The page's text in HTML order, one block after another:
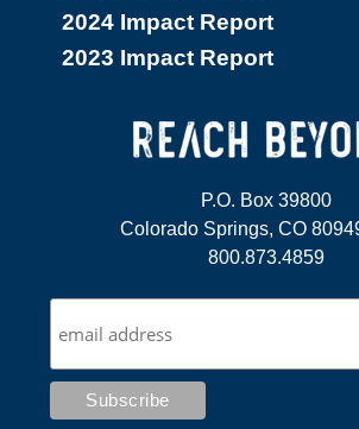
2024 Impact Report
2023 Impact Report
P.O. Box 39800
Colorado Springs, CO
800.873.4859